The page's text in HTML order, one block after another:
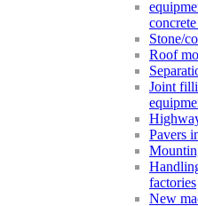
Stone/
Roof
Joint
Pavers
factories
New